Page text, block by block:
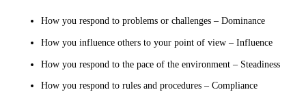
How you respond to problems or challenges – Dominance
How you influence others to your point of view – Influence
How you respond to the pace of the environment – Steadiness
How you respond to rules and procedures – Compliance